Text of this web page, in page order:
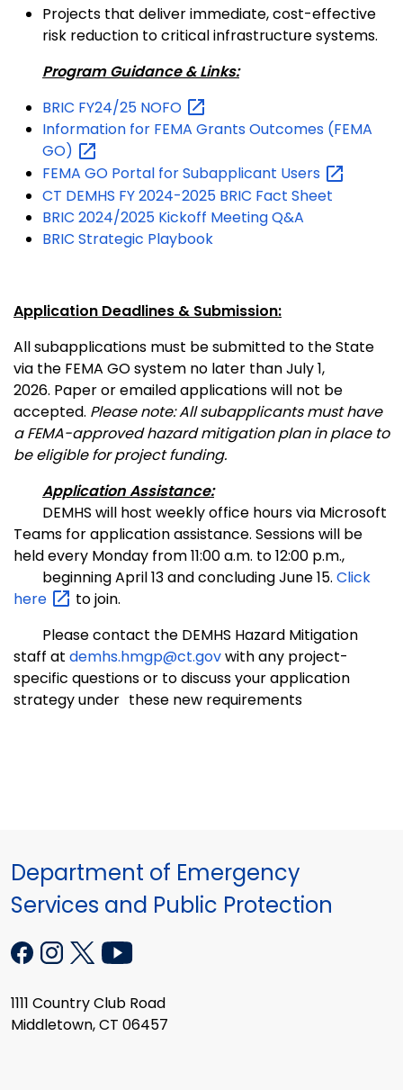
Projects that deliver immediate, cost-effective
risk reduction to critical infrastructure systems.
Program Guidance & Links:
BRIC FY24/25 NOFO
Information for FEMA Grants Outcomes (FEMA
GO)
FEMA GO Portal for Subapplicant Users
CT DEMHS FY 2024-2025 BRIC Fact Sheet
BRIC 2024/2025 Kickoff Meeting Q&A
BRIC Strategic Playbook
Application Deadlines & Submission:
All subapplications must be submitted to the State
via the FEMA GO system no later than July 1,
2026. Paper or emailed applications will not be
accepted. Please note: All subapplicants must have
a FEMA-approved hazard mitigation plan in place to
be eligible for project funding.
Application Assistance:
DEMHS will host weekly office hours via Microsoft
Teams for application assistance. Sessions will be
held every Monday from 11:00 a.m. to 12:00 p.m.,
beginning April 13 and concluding June 15. Click
here
to join.
Please contact the DEMHS Hazard Mitigation
staff at demhs.hmgp@ct.govwith any project-
specific questions or to discuss your application
strategy under these new requirements
Department of Emergency
Services and Public Protection
1111 Country Club Road
Middletown, CT 06457